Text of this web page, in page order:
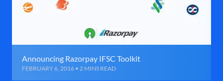
Announcing Razorpay IFSC Toolkit
FEBRUARY 6, 2016 • 2 MINS READ